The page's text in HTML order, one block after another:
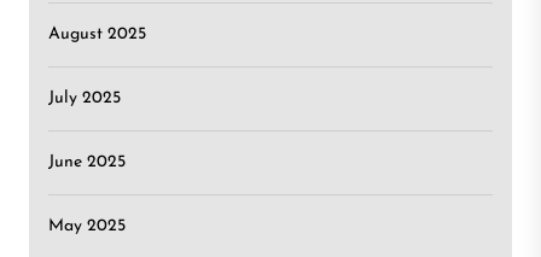
August 2025
July 2025
June 2025
May 2025